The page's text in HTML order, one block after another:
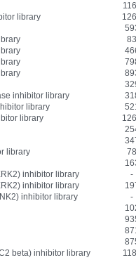
library
83
inhibitor library
library
library
library
78
inhibitor library
-
inhibitor library
inhibitor library
-
beta) inhibitor library